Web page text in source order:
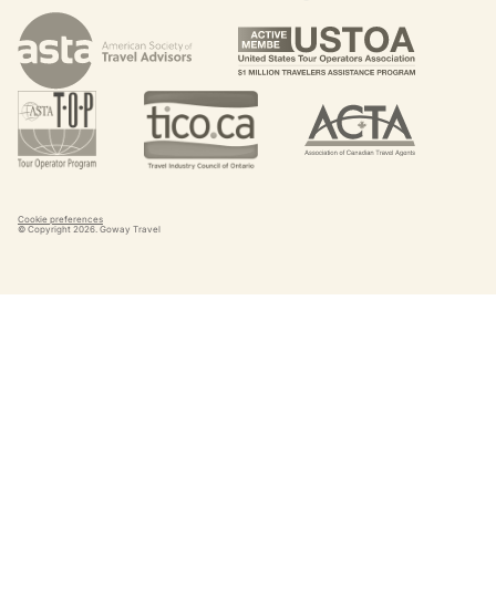
Cookie preferences
© Copyright 2026. Goway Travel